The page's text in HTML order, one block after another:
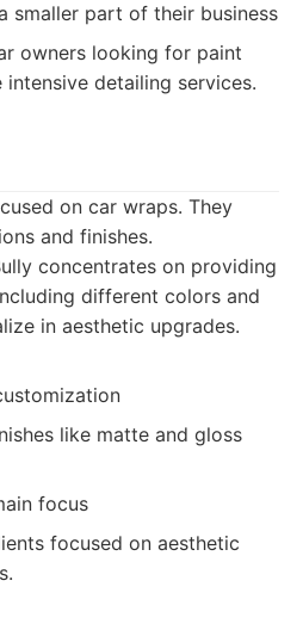
smaller part of their business
owners looking for paint
detailing services.
on car wraps. They
and finishes.
concentrates on providing
different colors and
in aesthetic upgrades.
like matte and gloss
focus
focused on aesthetic